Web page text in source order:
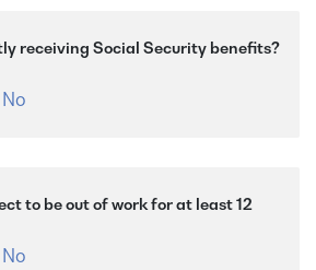
receiving Social Security benefits?
No
to be out of work for at least 12
No